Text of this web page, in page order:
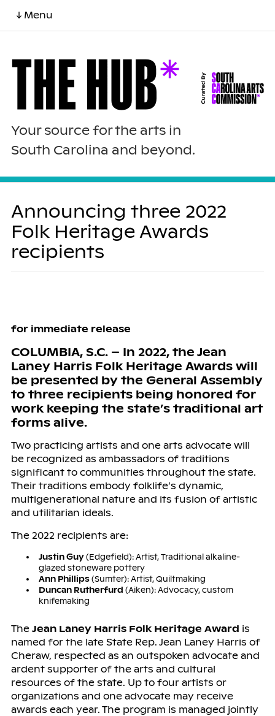
↓ Menu
Your source for the arts in
South Carolina and beyond.
Announcing three 2022
Folk Heritage Awards
recipients
for immediate release
COLUMBIA, S.C. – In 2022, the Jean
Laney Harris Folk Heritage Awards will
be presented by the General Assembly
to three recipients being honored for
work keeping the state’s traditional art
forms alive.
Two practicing artists and one arts advocate will
be recognized as ambassadors of traditions
significant to communities throughout the state.
Their traditions embody folklife’s dynamic,
multigenerational nature and its fusion of artistic
and utilitarian ideals.
The 2022 recipients are:
Justin Guy(Edgefield): Artist, Traditional alkaline-
glazed stoneware pottery
Ann Phillips(Sumter): Artist, Quiltmaking
Duncan Rutherfurd (Aiken): Advocacy, custom
knifemaking
The Jean Laney Harris Folk Heritage Award is
named for the late State Rep. Jean Laney Harris of
Cheraw, respected as an outspoken advocate and
ardent supporter of the arts and cultural
resources of the state. Up to four artists or
organizations and one advocate may receive
awards each year. The program is managed jointly